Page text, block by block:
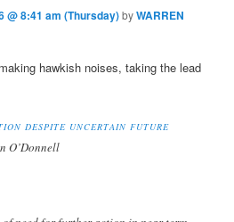
@ 8:41 am (Thursday)byWARREN
hawkish noises, taking the lead
DESPITE UNCERTAIN FUTURE
O’Donnell